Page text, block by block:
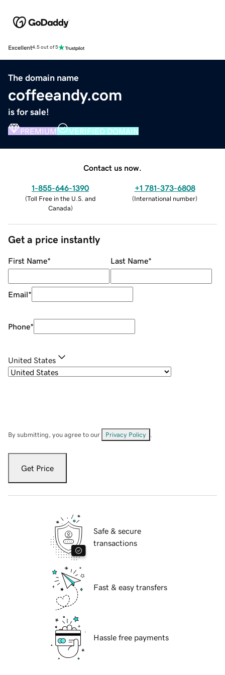
Excellent4.5 out of 5
The domain name
coffeeandy.com
is for sale!
PREMIUM VERIFIED DOMAIN
Contact us now.
1-855-646-1390
(Toll Free in the U.S. and
Canada)
+1 781-373-6808
(International number)
Get a price instantly
First Name* Last Name*
Email*
Phone*
United States
By submitting, you agree to our Privacy Policy
Get Price
Safe & secure
transactions
Fast & easy transfers
Hassle free payments